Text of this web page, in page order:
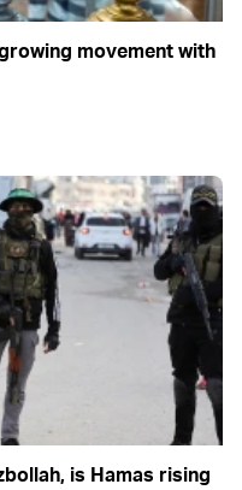
movement with
is Hamas rising